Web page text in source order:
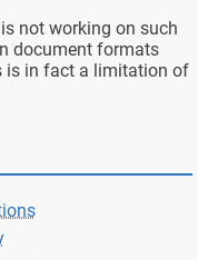
not working on such
document formats
is in fact a limitation of